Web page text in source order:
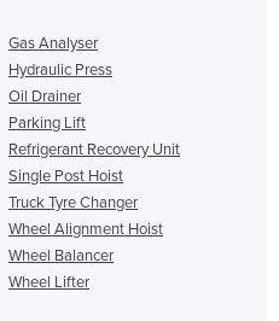
Gas Analyser
Hydraulic Press
Oil Drainer
Parking Lift
Refrigerant Recovery Unit
Single Post Hoist
Truck Tyre Changer
Wheel Alignment Hoist
Wheel Balancer
Wheel Lifter